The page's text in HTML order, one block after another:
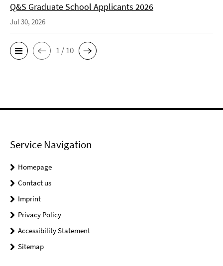
Q&S Graduate School Applicants 2026
Jul 30, 2026
1 / 10
Service Navigation
Homepage
Contact us
Imprint
Privacy Policy
Accessibility Statement
Sitemap